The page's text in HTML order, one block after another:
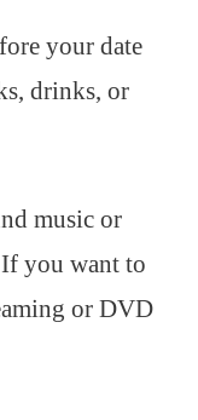
your date
drinks, or
music or
If you want to
or DVD